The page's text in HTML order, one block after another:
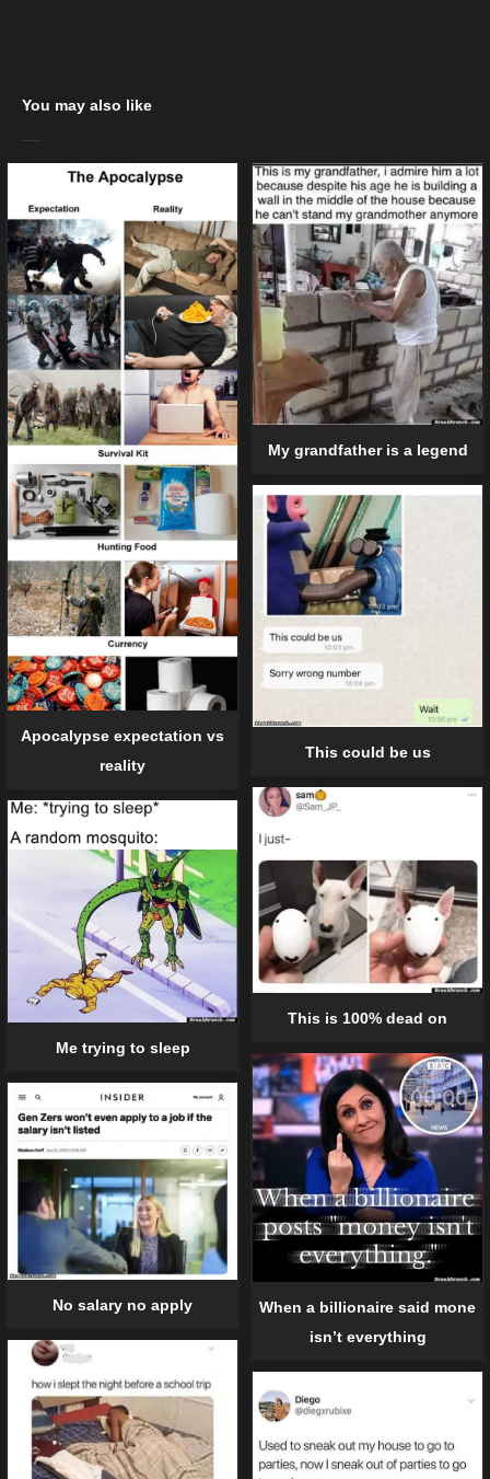
You may also like
Apocalypse expectation vs
reality
My grandfather is a legend
This could be us
This is 100% dead on
Me trying to sleep
When a billionaire said mone
isn’t everything
No salary no apply